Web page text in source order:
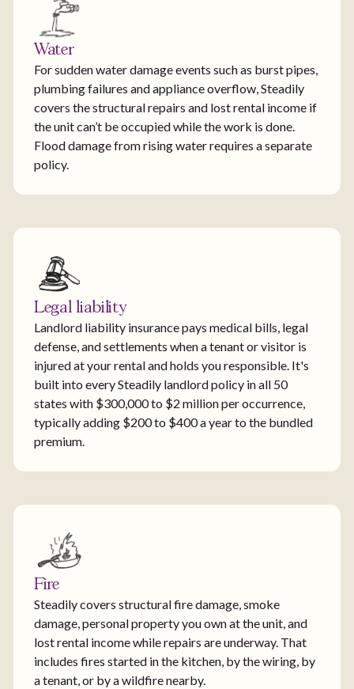
Water
For sudden water damage events such as burst pipes,
plumbing failures and appliance overflow, Steadily
covers the structural repairs and lost rental income if
the unit can’t be occupied while the work is done.
Flood damage from rising water requires a separate
policy.
Legal liability
Landlord liability insurance pays medical bills, legal
defense, and settlements when a tenant or visitor is
injured at your rental and holds you responsible. It's
built into every Steadily landlord policy in all 50
states with $300,000 to $2 million per occurrence,
typically adding $200 to $400 a year to the bundled
premium.
Fire
Steadily covers structural fire damage, smoke
damage, personal property you own at the unit, and
lost rental income while repairs are underway. That
includes fires started in the kitchen, by the wiring, by
a tenant, or by a wildfire nearby.